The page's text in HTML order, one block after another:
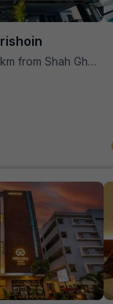
from Shah Ghouse Restaurant